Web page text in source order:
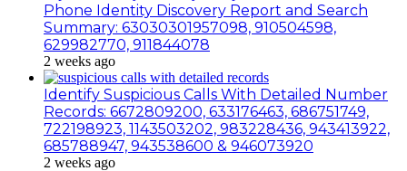
Phone Identity Discovery Report and Search
Summary: 63030301957098, 910504598,
629982770, 911844078
2 weeks ago
Identify Suspicious Calls With Detailed Number
Records: 6672809200, 633176463, 686751749,
722198923, 1143503202, 983228436, 943413922,
685788947, 943538600 & 946073920
2 weeks ago